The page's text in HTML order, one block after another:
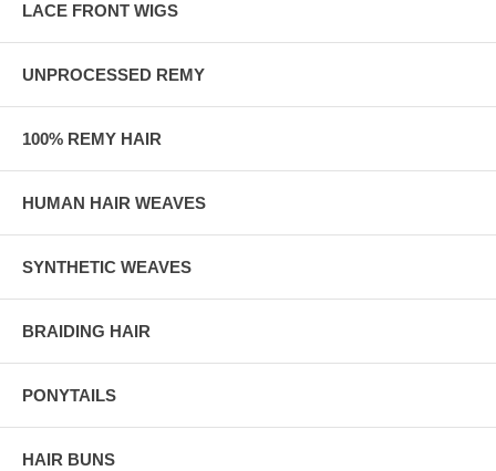
LACE FRONT WIGS
UNPROCESSED REMY
100% REMY HAIR
HUMAN HAIR WEAVES
SYNTHETIC WEAVES
BRAIDING HAIR
PONYTAILS
HAIR BUNS